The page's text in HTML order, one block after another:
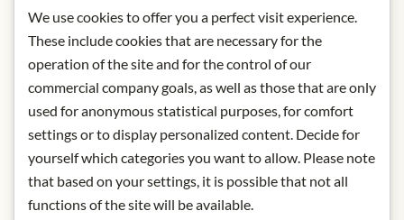
Origin: France
Storage: Keep cool, dry and protected
from light.
Contact: Rième Boissons; 21 Rue de
la Louhière, 25500 Morteau, France/
Kontakt ~ Maison Rième
* We kindly ask for your
We use cookies to offer you a perfect visit experience.
These include cookies that are necessary for the
operation of the site and for the control of our
commercial company goals, as well as those that are only
used for anonymous statistical purposes, for comfort
settings or to display personalized content. Decide for
yourself which categories you want to allow. Please note
that based on your settings, it is possible that not all
functions of the site will be available.